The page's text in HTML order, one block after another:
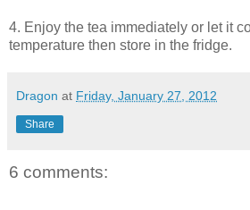
4. Enjoy the tea immediately or let it
temperature then store in the fridge.
Dragon at Friday, January 27, 2012
Share
6 comments: